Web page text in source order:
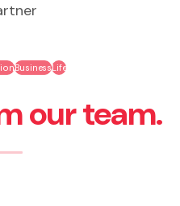
BusinessLife
our team.